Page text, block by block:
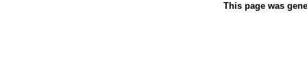
This page was